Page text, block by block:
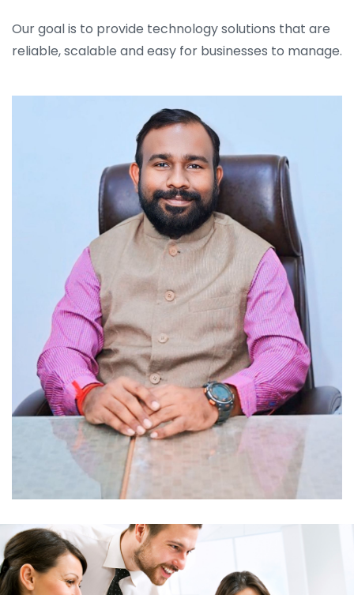
Our goal is to provide technology solutions that are
reliable, scalable and easy for businesses to manage.